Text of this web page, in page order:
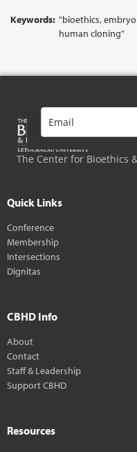
Keywords: "bioethics,
human cloning"
The Center for Bioethics
Quick Links
Conference
Membership
Intersections
Dignitas
CBHD Info
About
Contact
Staff & Leadership
Support CBHD
Resources